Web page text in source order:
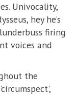
Univocality,
hey he’s
firing
voices and
the